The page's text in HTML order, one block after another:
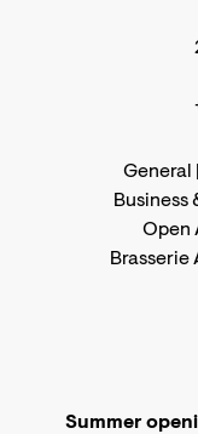
General |
Business
Open
Brasserie
Summer